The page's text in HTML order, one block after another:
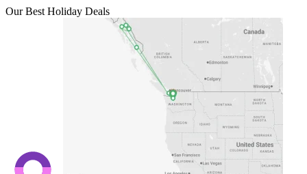
Our Best Holiday Deals